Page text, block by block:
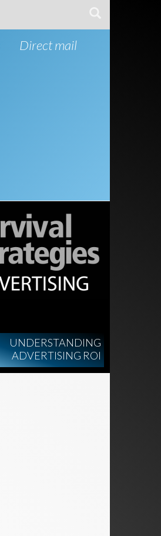
Direct mail
UNDERSTANDING
ADVERTISING ROI